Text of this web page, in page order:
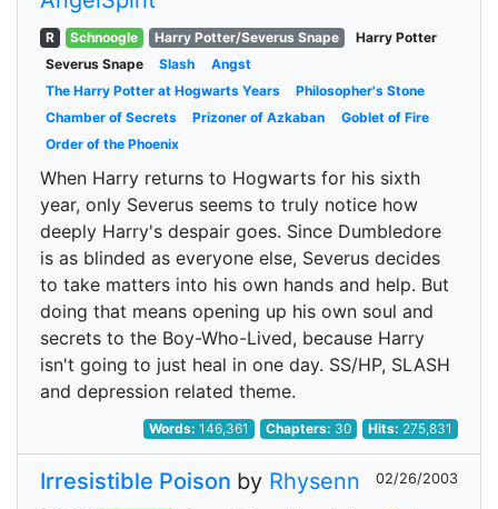
R Schnoogle Harry Potter/Severus Snape
Harry Potter
Severus Snape
Slash
Angst
The Harry Potter at Hogwarts Years
Philosopher's Stone
Chamber of Secrets
Prizoner of Azkaban
Goblet of Fire
Order of the Phoenix
When Harry returns to Hogwarts for his sixth
year, only Severus seems to truly notice how
deeply Harry's despair goes. Since Dumbledore
is as blinded as everyone else, Severus decides
to take matters into his own hands and help. But
doing that means opening up his own soul and
secrets to the Boy-Who-Lived, because Harry
isn't going to just heal in one day. SS/HP, SLASH
and depression related theme.
Words:146,361 Chapters: 30 Hits: 275,831
Irresistible Poison by Rhysenn 02/26/2003